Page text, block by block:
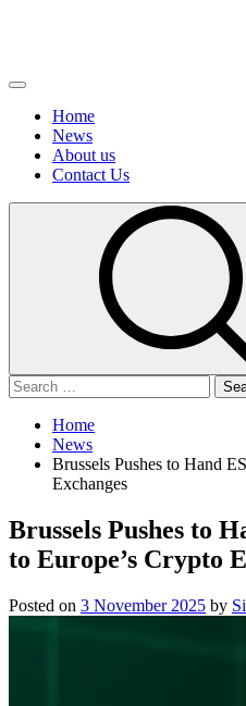
Primary
Home
News
About us
Сontact Us
Search
for:
Home
News
Brussels Pushes to Hand
Exchanges
Brussels Pushes to
to Europe’s Crypto
Posted on 3 November 2025 by